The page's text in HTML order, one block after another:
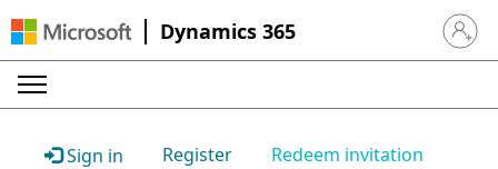
Dynamics 365 Sign in
Sign in Register Redeem invitation